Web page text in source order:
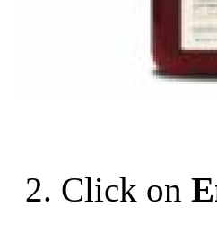
2. Click on